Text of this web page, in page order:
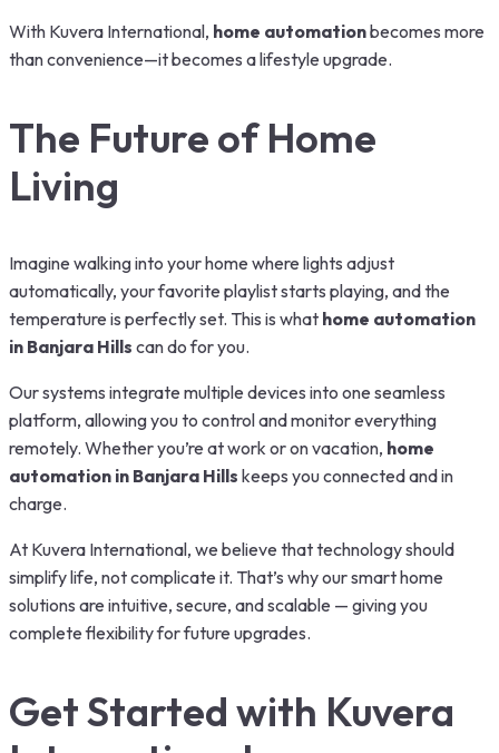
With Kuvera International, home automationbecomes more
than convenience—it becomes a lifestyle upgrade.
The Future of Home
Living
Imagine walking into your home where lights adjust
automatically, your favorite playlist starts playing, and the
temperature is perfectly set. This is what home automation
in Banjara Hills can do for you.
Our systems integrate multiple devices into one seamless
platform, allowing you to control and monitor everything
remotely. Whether you’re at work or on vacation, home
automation in Banjara Hills keeps you connected and in
charge.
At Kuvera International, we believe that technology should
simplify life, not complicate it. That’s why our smart home
solutions are intuitive, secure, and scalable — giving you
complete flexibility for future upgrades.
Get Started with Kuvera